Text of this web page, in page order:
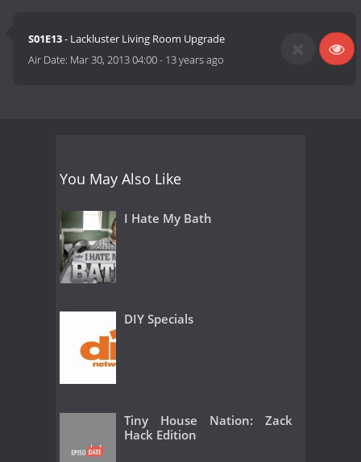
S01E13- Lackluster Living Room Upgrade
Air Date: Mar 30, 2013 04:00- 13 years ago
You May Also Like
I Hate My Bath
DIY Specials
Tiny House Nation: Zack
Hack Edition